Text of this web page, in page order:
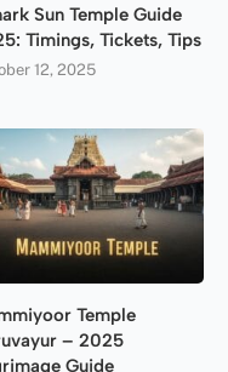
Sun Temple Guide
Timings, Tickets, Tips
12, 2025
Temple
– 2025
Guide